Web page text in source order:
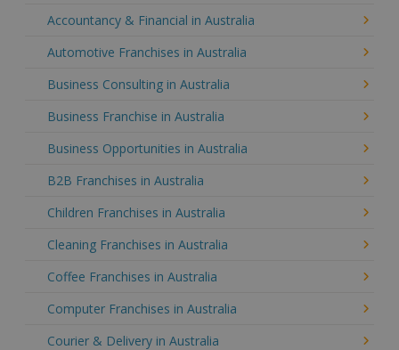
Accountancy & Financial in Australia
Automotive Franchises in Australia
Business Consulting in Australia
Business Franchise in Australia
Business Opportunities in Australia
B2B Franchises in Australia
Children Franchises in Australia
Cleaning Franchises in Australia
Coffee Franchises in Australia
Computer Franchises in Australia
Courier & Delivery in Australia